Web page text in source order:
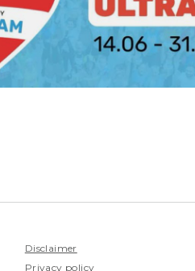
Disclaimer
Privacy policy